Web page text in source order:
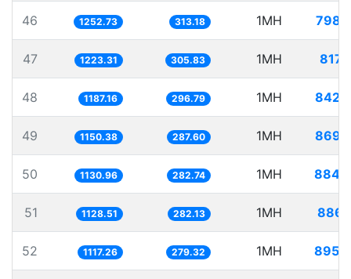
46 1252.73 313.18 1MH
47 1223.31 305.83 1MH
48 1187.16 296.79 1MH
49 1150.38 287.60 1MH
50 1130.96 282.74 1MH
51 1128.51 282.13 1MH
52 1117.26 279.32 1MH